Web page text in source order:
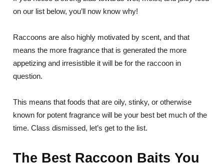
on our list below, you’ll now know why!
Raccoons are also highly motivated by scent, and that
means the more fragrance that is generated the more
appetizing and irresistible it will be for the raccoon in
question.
This means that foods that are oily, stinky, or otherwise
known for potent fragrance will be your best bet much of the
time. Class dismissed, let’s get to the list.
The Best Raccoon Baits You